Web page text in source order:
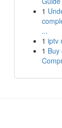
1
...
1 iptv
1 Buy